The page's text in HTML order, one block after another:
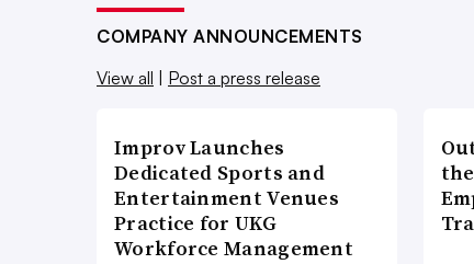
COMPANY ANNOUNCEMENTS
View all
Post a press release
Improv Launches
Dedicated Sports and
Entertainment Venues
Practice for UKG
Workforce Management